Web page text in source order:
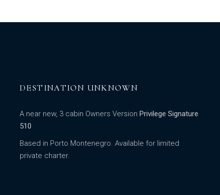
DESTINATION UNKNOWN
A near new, 3 cabin Owners VersionPrivilege Signature
510
Based in Porto Montenegro. Available for limited
private charter.